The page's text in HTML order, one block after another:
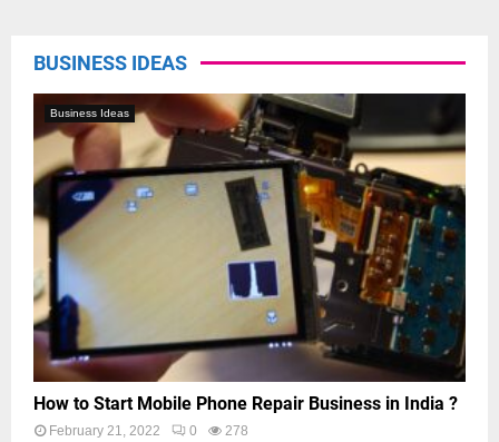
BUSINESS IDEAS
Business Ideas
How to Start Mobile Phone Repair Business in India ?
February 21, 2022 0 278